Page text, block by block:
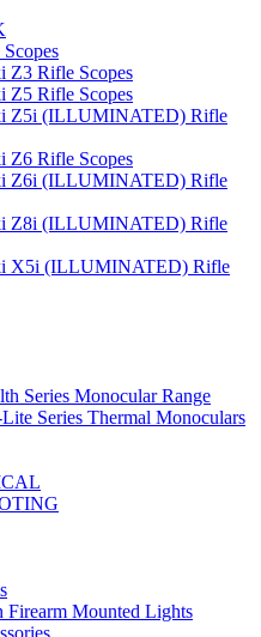
Z3 Rifle Scopes
Z5 Rifle Scopes
Z5i (ILLUMINATED) Rifle
Z6 Rifle Scopes
Z6i (ILLUMINATED) Rifle
Z8i (ILLUMINATED) Rifle
X5i (ILLUMINATED) Rifle
Series Monocular Range
Series Thermal Monoculars
Firearm Mounted Lights